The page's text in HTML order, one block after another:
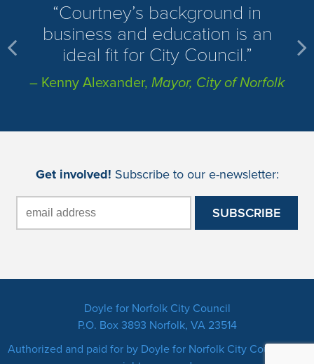
​Courtney’s background in
business and education is an
ideal fit for City Council.
– Kenny Alexander, Mayor, City of Norfolk
Get involved! Subscribe to our e-newsletter:
Doyle for Norfolk City Council
P.O. Box 3893 Norfolk, VA 23514
Authorized and paid for by Doyle for Norfolk City Council. All